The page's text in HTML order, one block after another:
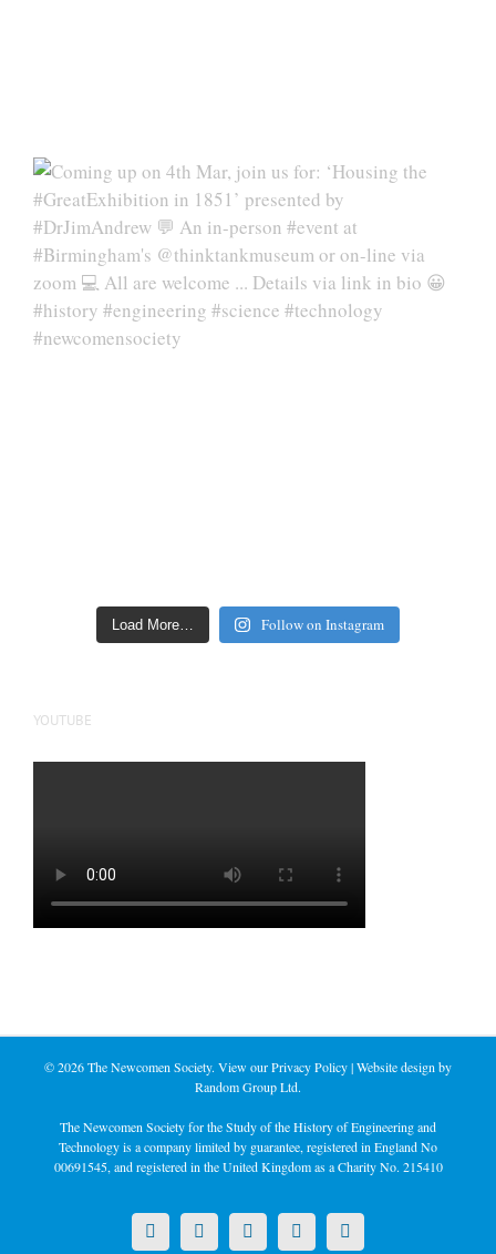
Load More… Follow on Instagram
YOUTUBE
©2026 The Newcomen Society. View ourPrivacy Policy| Website design by
Random Group Ltd.
The Newcomen Society for the Study of the History of Engineering and
Technology is a company limited by guarantee, registered in England No
00691545, and registered in the United Kingdom as a Charity No. 215410
X LinkedInFacebookYouTubeInstagram